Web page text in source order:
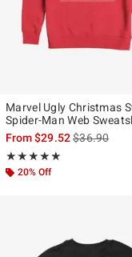
Marvel Ugly Christmas
Spider-Man Web
From$29.52is sales
$36.90
★★★★★
Rating, 5 out of 5
★★★★★
20% Off